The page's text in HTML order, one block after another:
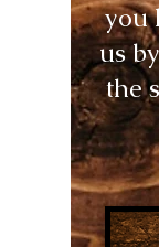
you
us
the